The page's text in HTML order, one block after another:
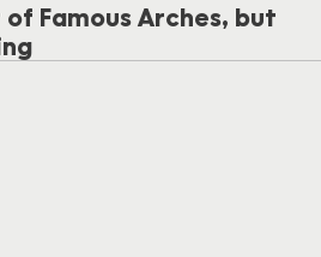
Famous Arches, but